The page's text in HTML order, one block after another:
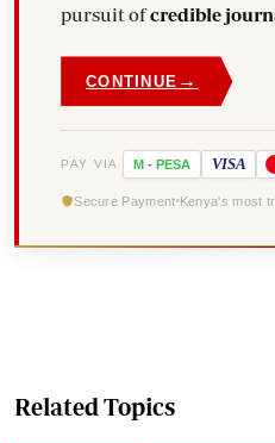
pursuit ofcredible
CONTINUE →
PAY VIA M - PESA VISA
Secure Payment Kenya's most
Related Topics